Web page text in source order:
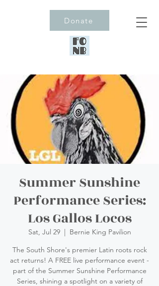
Donate
Summer Sunshine
Performance Series:
Los Gallos Locos
Sat, Jul 29
  |
Bernie King Pavilion
The South Shore's premier Latin roots rock
act returns! A FREE live performance event -
part of the Summer Sunshine Performance
Series, shining a spotlight on a variety of